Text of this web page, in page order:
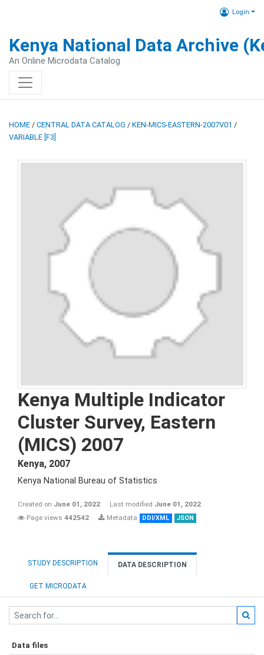
Login
Kenya National Data Archive
An Online Microdata Catalog
HOME / CENTRAL DATA CATALOG / KEN-MICS-EASTERN-2007V01 /
VARIABLE [F3]
Kenya Multiple Indicator
Cluster Survey, Eastern
(MICS) 2007
Kenya, 2007
Kenya National Bureau of Statistics
Created on June 01, 2022 Last modified June 01, 2022
Page views 442542 Metadata DDI/XML JSON
STUDY DESCRIPTION DATA DESCRIPTION
GET MICRODATA
Data files